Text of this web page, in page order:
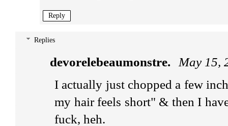
Reply
Replies
devorelebeaumonstre.
May 15,
I actually just chopped a few
my hair feels short" & then I
fuck, heh.